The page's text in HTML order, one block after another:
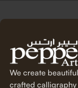
Unique & Artistic
lettering, our
Perfect for Any
offices, cafes, and
effortlessly.
We create
crafted calligraphy